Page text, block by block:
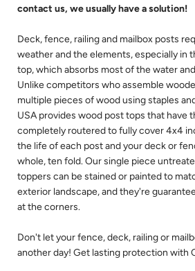
contact us, we usually have a solution!
Deck, fence, railing and mailbox posts
weather and the elements, especially in
top, which absorbs most of the water
Unlike competitors who assemble
multiple pieces of wood using staples
USA provides wood post tops that have
completely routered to fully cover 4x4
the life of each post and your deck or
whole, ten fold. Our single piece
toppers can be stained or painted to
exterior landscape, and they're
at the corners.
Don't let your fence, deck, railing or
another day! Get lasting protection with